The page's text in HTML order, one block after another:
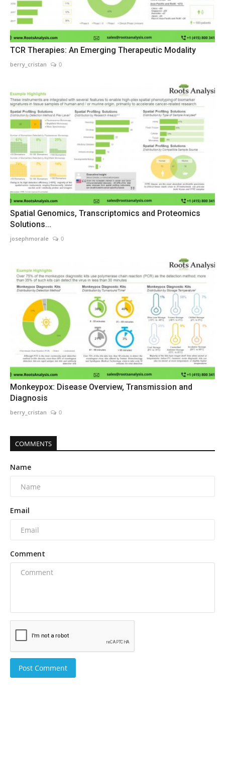
TCR Therapies: An Emerging Therapeutic Modality
berry_cristan 0
Spatial Genomics, Transcriptomics and Proteomics
Solutions...
josephmorale 0
Monkeypox: Disease Overview, Transmission and
Diagnosis
berry_cristan 0
COMMENTS
Name
Email
Comment
Post Comment